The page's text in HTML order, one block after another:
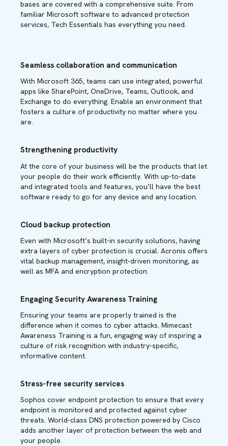
bases are covered with a comprehensive suite. From
familiar Microsoft software to advanced protection
services, Tech Essentials has everything you need.
Seamless collaboration and communication
With Microsoft 365, teams can use integrated, powerful
apps like SharePoint, OneDrive, Teams, Outlook, and
Exchange to do everything. Enable an environment that
fosters a culture of productivity no matter where you
are.
Strengthening productivity
At the core of your business will be the products that let
your people do their work efficiently. With up-to-date
and integrated tools and features, you’ll have the best
software ready to go for any device and any location.
Cloud backup protection
Even with Microsoft’s built-in security solutions, having
extra layers of cyber protection is crucial. Acronis offers
vital backup management, insight-driven monitoring, as
well as MFA and encryption protection.
Engaging Security Awareness Training
Ensuring your teams are properly trained is the
difference when it comes to cyber attacks. Mimecast
Awareness Training is a fun, engaging way of inspiring a
culture of risk recognition with industry-specific,
informative content.
Stress-free security services
Sophos cover endpoint protection to ensure that every
endpoint is monitored and protected against cyber
threats. World-class DNS protection powered by Cisco
adds another layer of protection between the web and
your people.